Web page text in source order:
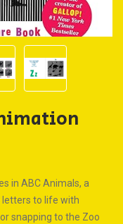
in ABC Animals, a
to life with
snapping to the Zoo